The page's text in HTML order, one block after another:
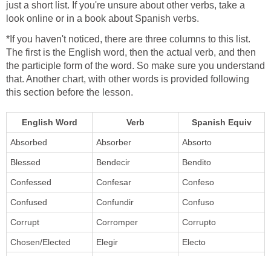
just a short list. If you're unsure about other verbs, take a
look online or in a book about Spanish verbs.
*If you haven't noticed, there are three columns to this list.
The first is the English word, then the actual verb, and then
the participle form of the word. So make sure you understand
that. Another chart, with other words is provided following
this section before the lesson.
English Word Verb Spanish Equiv
Absorbed Absorber Absorto
Blessed Bendecir Bendito
Confessed Confesar Confeso
Confused Confundir Confuso
Corrupt Corromper Corrupto
Chosen/Elected Elegir Electo